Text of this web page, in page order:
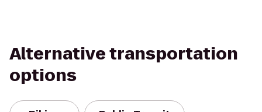
Alternative transportation
options